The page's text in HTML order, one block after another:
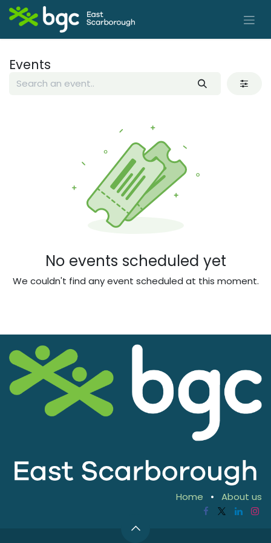
Skip to Content
Events
No events scheduled yet
We couldn't find any event scheduled at this moment.
Home • About us